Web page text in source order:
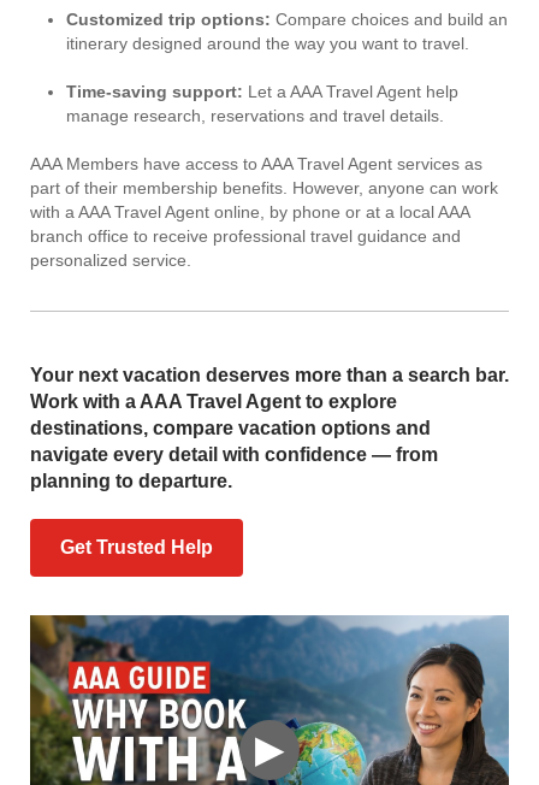
Customized trip options: Compare choices and build an
itinerary designed around the way you want to travel.
Time-saving support: Let a AAA Travel Agent help
manage research, reservations and travel details.
AAA Members have access to AAA Travel Agent services as
part of their membership benefits. However, anyone can work
with a AAA Travel Agent online, by phone or at a local AAA
branch office to receive professional travel guidance and
personalized service.
Your next vacation deserves more than a search bar.
Work with a AAA Travel Agent to explore
destinations, compare vacation options and
navigate every detail with confidence — from
planning to departure.
Get Trusted Help
▶